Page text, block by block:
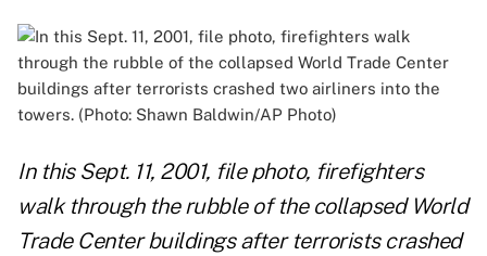
In this Sept. 11, 2001, file photo, firefighters
walk through the rubble of the collapsed World
Trade Center buildings after terrorists crashed